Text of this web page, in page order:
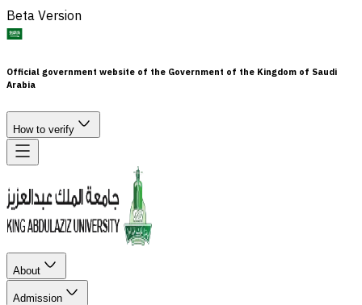
Beta Version
Official government website of the Government of the Kingdom of Saudi
Arabia
How to verify
About
Admission